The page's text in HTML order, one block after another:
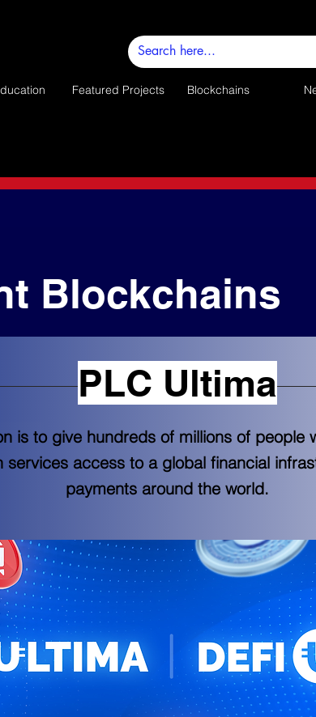
Featured Projects Blockchains
Blockchains
is to give hundreds of millions of people
services access to a global financial
payments around the world.
PLC Ultima